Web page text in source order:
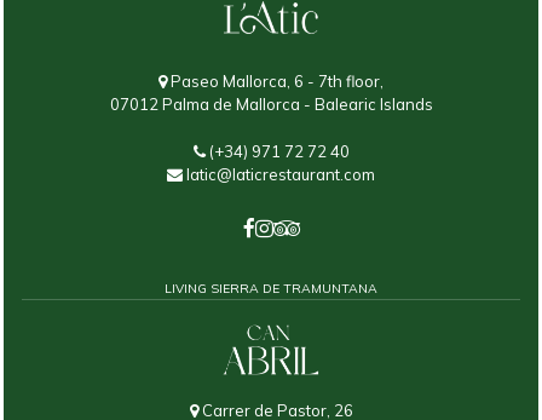
Paseo Mallorca, 6 - 7th floor,
07012 Palma de Mallorca - Balearic Islands
(+34) 971 72 72 40
latic@laticrestaurant.com
LIVING SIERRA DE TRAMUNTANA
Carrer de Pastor, 26